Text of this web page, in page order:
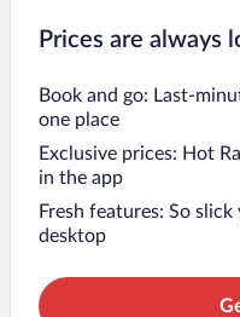
Prices are always
Book and go: Last-
one place
Exclusive prices: Hot
in the app
Fresh features: So
desktop